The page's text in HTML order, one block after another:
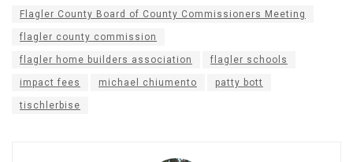
Flagler County Board of County Commissioners Meeting
flagler county commission
flagler home builders association flagler schools
impact fees michael chiumento patty bott
tischlerbise